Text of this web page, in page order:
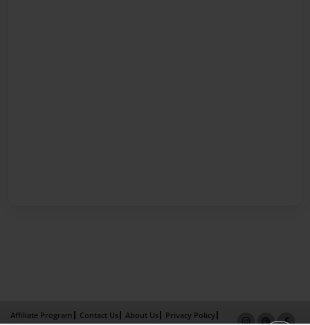
Affiliate Program Contact Us About Us
Privacy Policy